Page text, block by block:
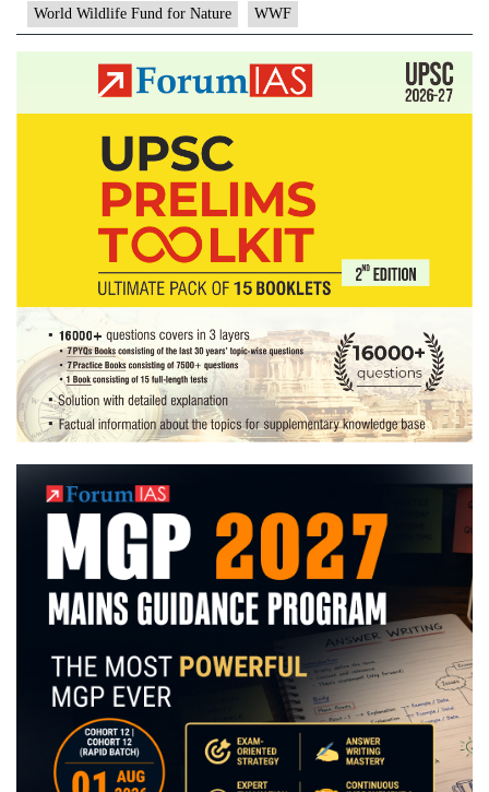
to
biodiversity:
World Wildlife Fund for Nature WWF